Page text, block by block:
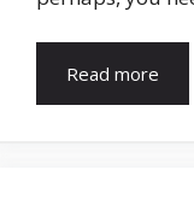
Read more